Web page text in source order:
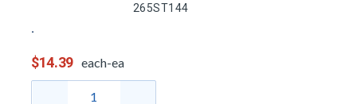
265ST144
$14.39 each-ea